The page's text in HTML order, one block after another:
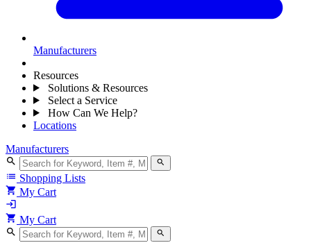
Manufacturers
Resources
Solutions & Resources
Select a Service
How Can We Help?
Locations
Manufacturers
search search
list Shopping Lists
shopping_cart My Cart
login
shopping_cart My Cart
search search